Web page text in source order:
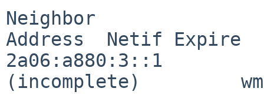
Neighbor
Address  Netif Expire
2a06:a880:3::1
(incomplete)